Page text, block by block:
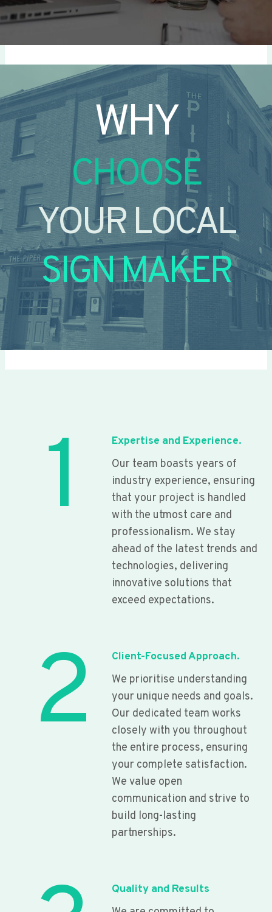
WHY
CHOOSE
YOUR LOCAL
SIGN MAKER
1
Expertise and Experience.
Our team boasts years of
industry experience, ensuring
that your project is handled
with the utmost care and
professionalism. We stay
ahead of the latest trends and
technologies, delivering
innovative solutions that
exceed expectations.
2
Client-Focused Approach.
We prioritise understanding
your unique needs and goals.
Our dedicated team works
closely with you throughout
the entire process, ensuring
your complete satisfaction.
We value open
communication and strive to
build long-lasting
partnerships.
Quality and Results